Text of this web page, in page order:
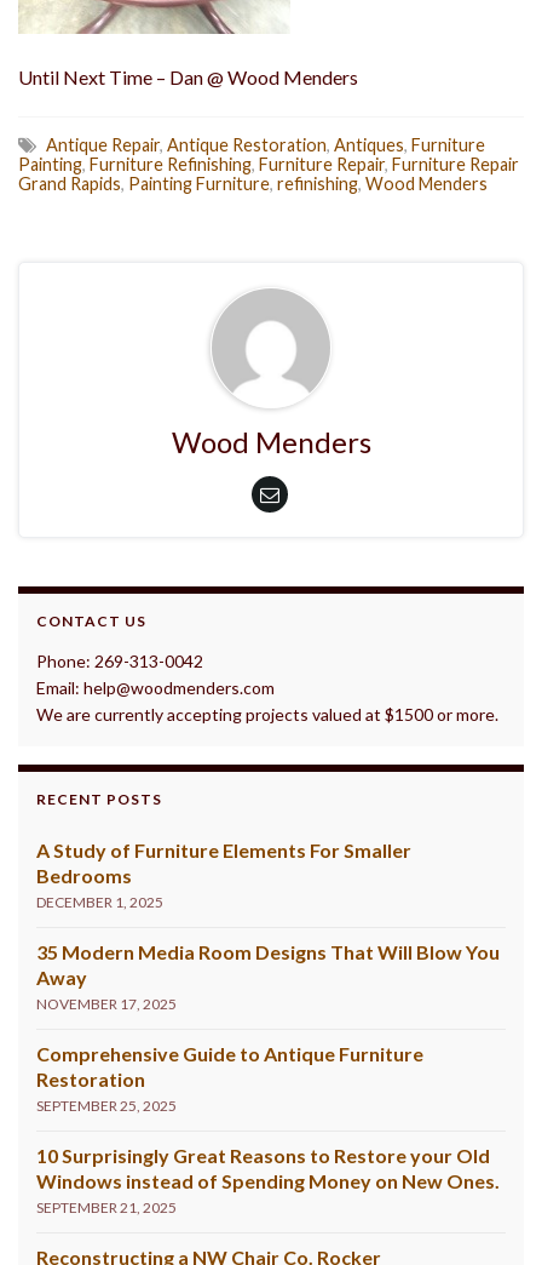
Until Next Time – Dan @ Wood Menders
Antique Repair, Antique Restoration, Antiques, Furniture
Painting, Furniture Refinishing, Furniture Repair, Furniture Repair
Grand Rapids, Painting Furniture, refinishing, Wood Menders
Wood Menders
CONTACT US
Phone: 269-313-0042
Email: help@woodmenders.com
We are currently accepting projects valued at $1500 or more.
RECENT POSTS
A Study of Furniture Elements For Smaller
Bedrooms
DECEMBER 1, 2025
35 Modern Media Room Designs That Will Blow You
Away
NOVEMBER 17, 2025
Comprehensive Guide to Antique Furniture
Restoration
SEPTEMBER 25, 2025
10 Surprisingly Great Reasons to Restore your Old
Windows instead of Spending Money on New Ones.
SEPTEMBER 21, 2025
Reconstructing a NW Chair Co. Rocker